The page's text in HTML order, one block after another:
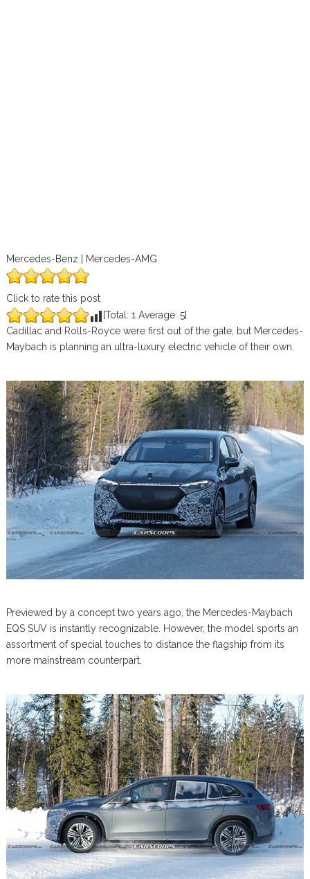
Mercedes-Benz | Mercedes-AMG
Click to rate this post
[Total: 1 Average: 5]
Cadillac and Rolls-Royce were first out of the gate, but Mercedes-
Maybach is planning an ultra-luxury electric vehicle of their own.
Previewed by a concept two years ago, the Mercedes-Maybach
EQS SUV is instantly recognizable. However, the model sports an
assortment of special touches to distance the flagship from its
more mainstream counterpart.